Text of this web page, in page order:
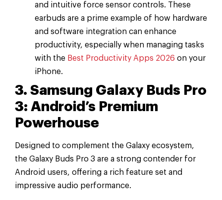
and intuitive force sensor controls. These
earbuds are a prime example of how hardware
and software integration can enhance
productivity, especially when managing tasks
with the Best Productivity Apps 2026 on your
iPhone.
3. Samsung Galaxy Buds Pro
3: Android’s Premium
Powerhouse
Designed to complement the Galaxy ecosystem,
the Galaxy Buds Pro 3 are a strong contender for
Android users, offering a rich feature set and
impressive audio performance.